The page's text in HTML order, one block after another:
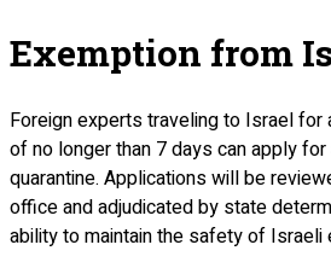
Exemption from
Foreign experts traveling to Israel for
of no longer than 7 days can apply
quarantine. Applications will be
office and adjudicated by state
ability to maintain the safety of Israeli